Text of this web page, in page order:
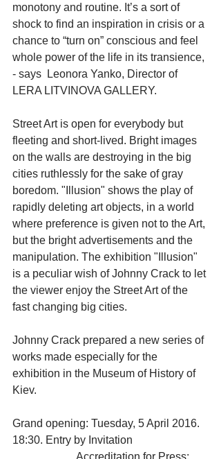
monotony and routine. It’s a sort of
shock to find an inspiration in crisis or a
chance to “turn on” conscious and feel
whole power of the life in its transience,
- says  Leonora Yanko, Director of
LERA LITVINOVA GALLERY.
Street Art is open for everybody but
fleeting and short-lived. Bright images
on the walls are destroying in the big
cities ruthlessly for the sake of gray
boredom. "Illusion" shows the play of
rapidly deleting art objects, in a world
where preference is given not to the Art,
but the bright advertisements and the
manipulation. The exhibition "Illusion"
is a peculiar wish of Johnny Crack to let
the viewer enjoy the Street Art of the
fast changing big cities.
Johnny Crack prepared a new series of
works made especially for the
exhibition in the Museum of History of
Kiev.
Grand opening: Tuesday, 5 April 2016.
18:30. Entry by Invitation